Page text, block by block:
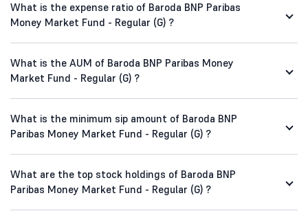
What is the expense ratio of Baroda BNP Paribas
Money Market Fund - Regular (G) ?
What is the AUM of Baroda BNP Paribas Money
Market Fund - Regular (G) ?
What is the minimum sip amount of Baroda BNP
Paribas Money Market Fund - Regular (G) ?
What are the top stock holdings of Baroda BNP
Paribas Money Market Fund - Regular (G) ?